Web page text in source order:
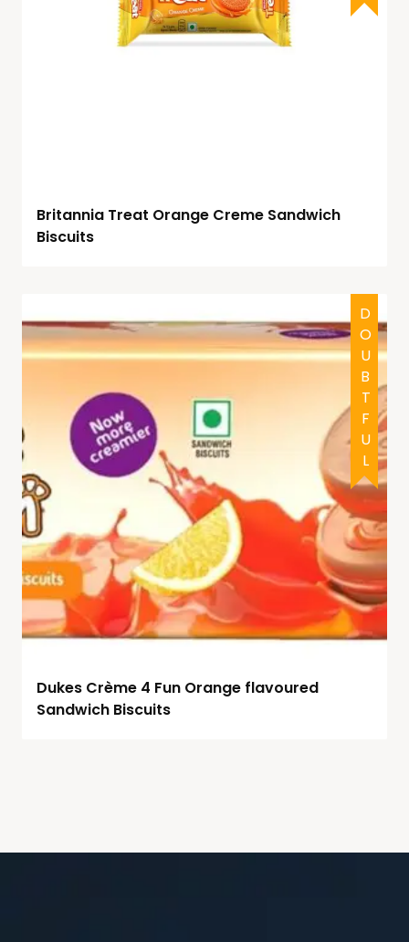
Britannia Treat Orange Creme Sandwich
Biscuits
DOUBTFUL
Dukes Crème 4 Fun Orange flavoured
Sandwich Biscuits